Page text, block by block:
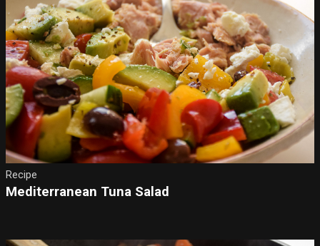
Recipe
Mediterranean Tuna Salad